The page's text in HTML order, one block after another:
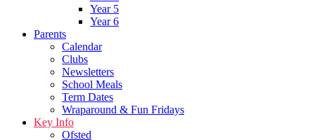
Year 5
Year 6
Parents
Calendar
Clubs
Newsletters
School Meals
Term Dates
Wraparound & Fun Fridays
Key Info
Ofsted